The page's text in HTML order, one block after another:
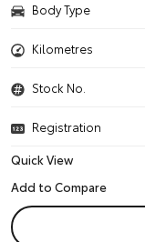
Body Type
Kilometres
Stock No.
Registration
Quick View